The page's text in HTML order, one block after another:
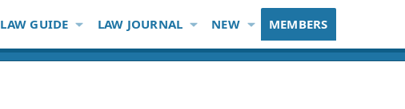
LAW GUIDE LAW JOURNAL NEW MEMBERS